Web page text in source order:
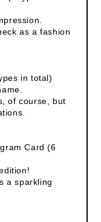
as a fashion
in total)
of course, but
Card (6
a sparkling